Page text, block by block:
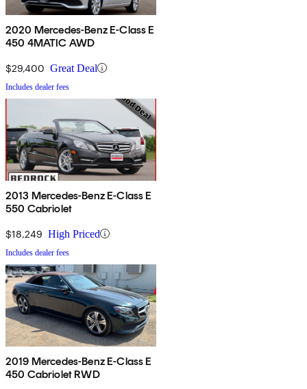
2020 Mercedes-Benz E-Class E
450 4MATIC AWD
$29,400 Great Deal
Includes dealer fees
2013 Mercedes-Benz E-Class E
550 Cabriolet
$18,249 High Priced
Includes dealer fees
2019 Mercedes-Benz E-Class E
450 Cabriolet RWD